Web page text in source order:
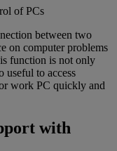
of PCs
between two
on computer problems
function is not only
useful to access
work PC quickly and
with